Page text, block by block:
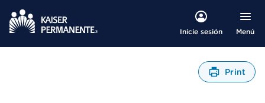
Inicie sesión Menú
Print
A